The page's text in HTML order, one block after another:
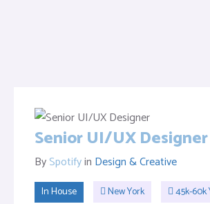
Senior UI/UX Designer
BySpotifyin Design & Creative
In House New York 45k-60k